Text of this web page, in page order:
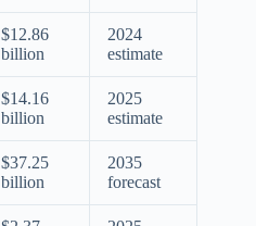
$12.86
billion
2024
estimate
$14.16
billion
2025
estimate
$37.25
billion
2035
forecast